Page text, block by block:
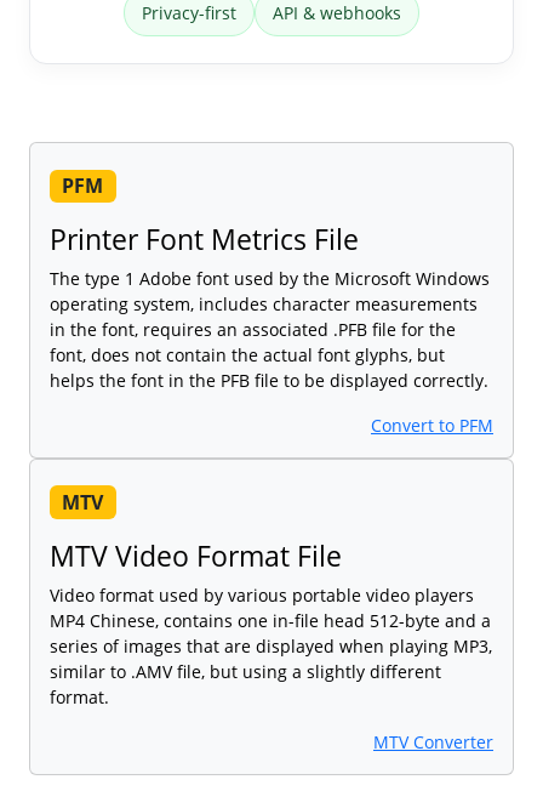
Privacy-first API & webhooks
PFM
Printer Font Metrics File
The type 1 Adobe font used by the Microsoft Windows
operating system, includes character measurements
in the font, requires an associated .PFB file for the
font, does not contain the actual font glyphs, but
helps the font in the PFB file to be displayed correctly.
Convert to PFM
MTV
MTV Video Format File
Video format used by various portable video players
MP4 Chinese, contains one in-file head 512-byte and a
series of images that are displayed when playing MP3,
similar to .AMV file, but using a slightly different
format.
MTV Converter